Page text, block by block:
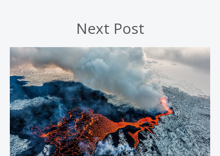
Next Post